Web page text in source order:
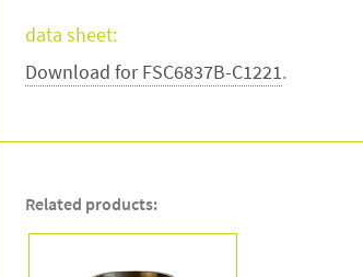
data sheet:
Download for FSC6837B-C1221.
Related products: